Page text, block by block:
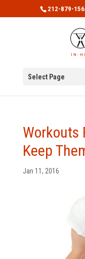
212-879-
Select Page
Workouts
Keep
Jan 11, 2016